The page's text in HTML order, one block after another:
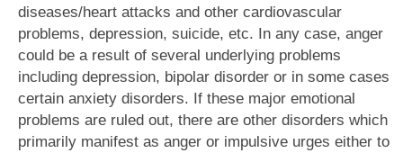
diseases/heart attacks and other cardiovascular
problems, depression, suicide, etc. In any case, anger
could be a result of several underlying problems
including depression, bipolar disorder or in some cases
certain anxiety disorders. If these major emotional
problems are ruled out, there are other disorders which
primarily manifest as anger or impulsive urges either to